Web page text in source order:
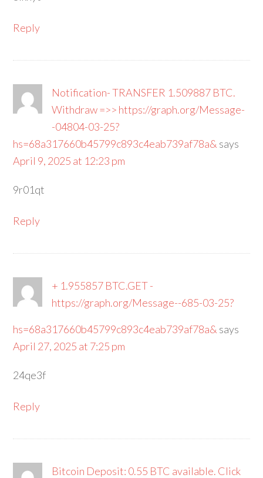
Reply
Notification- TRANSFER 1.509887 BTC.
Withdraw =>> https://graph.org/Message-
-04804-03-25?
hs=68a317660b45799c893c4eab739af78a& says
April 9, 2025 at 12:23 pm
9r01qt
Reply
+ 1.955857 BTC.GET -
https://graph.org/Message--685-03-25?
hs=68a317660b45799c893c4eab739af78a& says
April 27, 2025 at 7:25 pm
24qe3f
Reply
Bitcoin Deposit: 0.55 BTC available. Click